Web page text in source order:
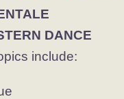
DANCE
include: